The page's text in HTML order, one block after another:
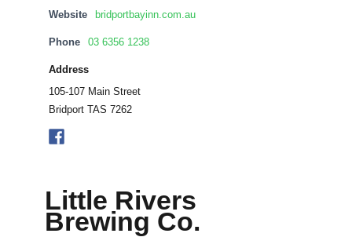
Website bridportbayinn.com.au
Phone 03 6356 1238
Address
105-107 Main Street
Bridport TAS 7262
Little Rivers
Brewing Co.